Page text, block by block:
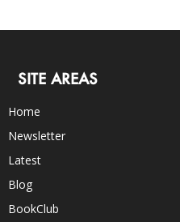
SITE AREAS
Home
Newsletter
Latest
Blog
BookClub